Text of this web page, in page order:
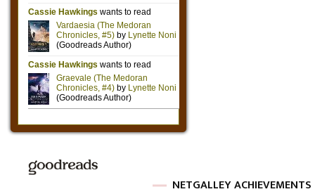
NETGALLEY ACHIEVEMENTS